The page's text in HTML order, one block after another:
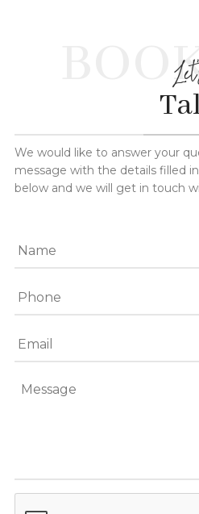
We would like to answer your
message with the details filled
below and we will get in touch